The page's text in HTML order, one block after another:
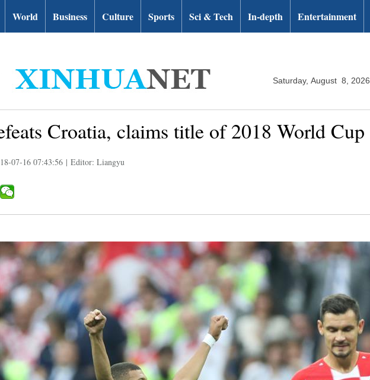
World Business Culture Sports Sci & Tech In-depth Entertainment
Saturday, August 8, 2026
Croatia, claims title of 2018 World Cup
07-16 07:43:56 | Editor: Liangyu